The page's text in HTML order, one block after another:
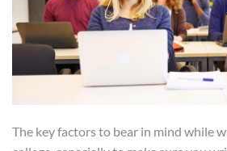
The key factors to bear in mind while